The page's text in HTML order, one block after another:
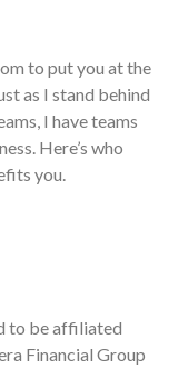
to put you at the
as I stand behind
I have teams
Here’s who
you.
to be affiliated
Financial Group